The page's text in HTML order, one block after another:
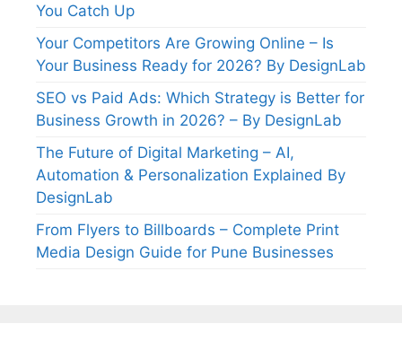
You Catch Up
Your Competitors Are Growing Online – Is
Your Business Ready for 2026? By DesignLab
SEO vs Paid Ads: Which Strategy is Better for
Business Growth in 2026? – By DesignLab
The Future of Digital Marketing – AI,
Automation & Personalization Explained By
DesignLab
From Flyers to Billboards – Complete Print
Media Design Guide for Pune Businesses